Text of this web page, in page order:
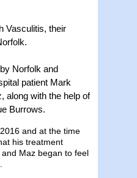
Vasculitis, their
Norfolk and
patient Mark
along with the help of
Burrows.
and at the time
his treatment
Maz began to feel